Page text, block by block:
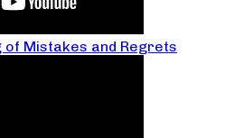
of Mistakes and Regrets